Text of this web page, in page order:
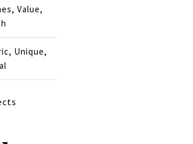
Value,
Unique,